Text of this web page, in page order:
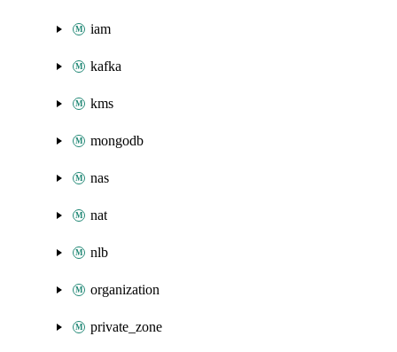
iam
kafka
kms
mongodb
nas
nat
nlb
organization
private_zone